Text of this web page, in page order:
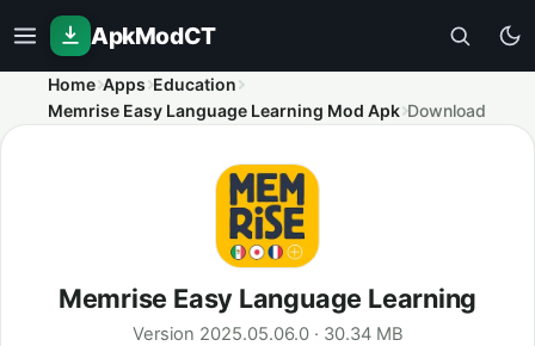
ApkModCT
Home Apps Education
Memrise Easy Language Learning Mod Apk Download
Memrise Easy Language Learning
Version 2025.05.06.0 · 30.34 MB